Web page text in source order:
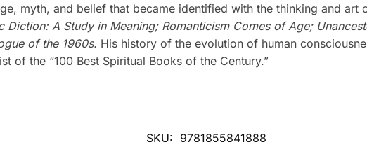
myth, and belief that became identified with the thinking and art
Diction: A Study in Meaning; Romanticism Comes of Age;
of the 1960s. His history of the evolution of human
of the “100 Best Spiritual Books of the Century.”
SKU: 9781855841888